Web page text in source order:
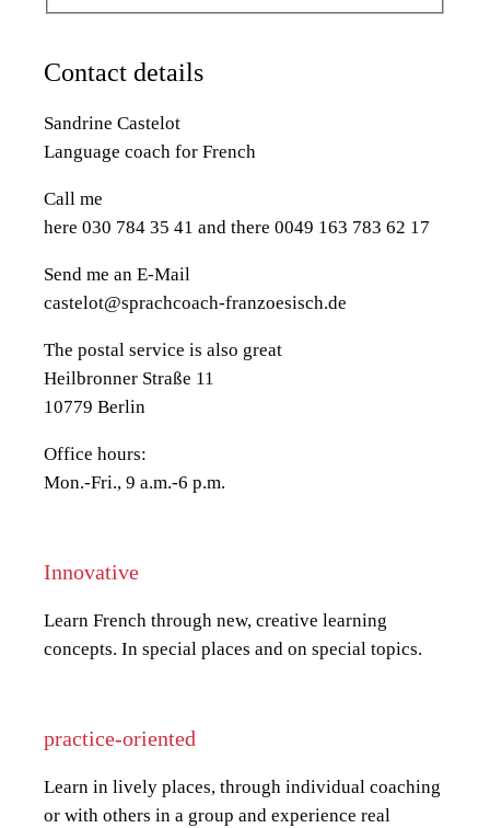
Contact details
Sandrine Castelot
Language coach for French
Call me
here 030 784 35 41 and there 0049 163 783 62 17
Send me an E-Mail
castelot@sprachcoach-franzoesisch.de
The postal service is also great
Heilbronner Straße 11
10779 Berlin
Office hours:
Mon.-Fri., 9 a.m.-6 p.m.
Innovative
Learn French through new, creative learning
concepts. In special places and on special topics.
practice-oriented
Learn in lively places, through individual coaching
or with others in a group and experience real